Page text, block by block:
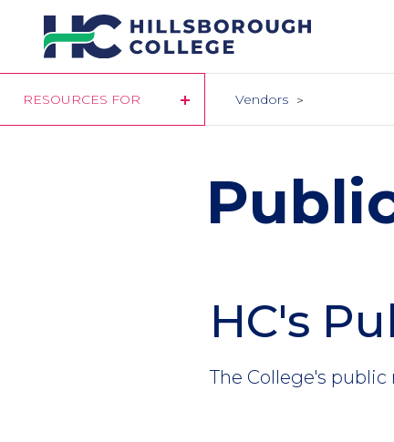
Skip
to
main
RESOURCES FOR Vendors
HC's
The College's